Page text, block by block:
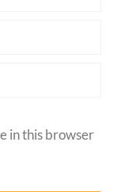
in this browser